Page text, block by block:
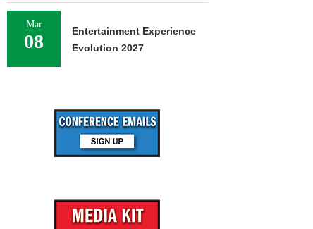
Mar
08
Entertainment Experience
Evolution 2027